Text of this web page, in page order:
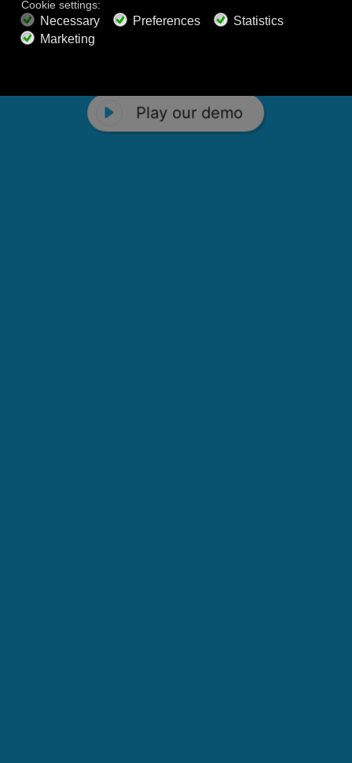
Play our demo
music channels featuring classical masterpieces,
nature sounds, easy listening favorites, and calming music
Play our demo